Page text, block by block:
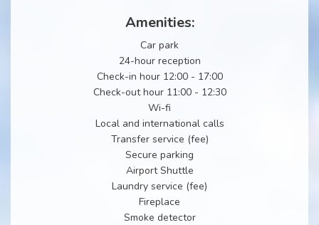
Amenities:
Car park
24-hour reception
Check-in hour 12:00 - 17:00
Check-out hour 11:00 - 12:30
Wi-fi
Local and international calls
Transfer service (fee)
Secure parking
Airport Shuttle
Laundry service (fee)
Fireplace
Smoke detector